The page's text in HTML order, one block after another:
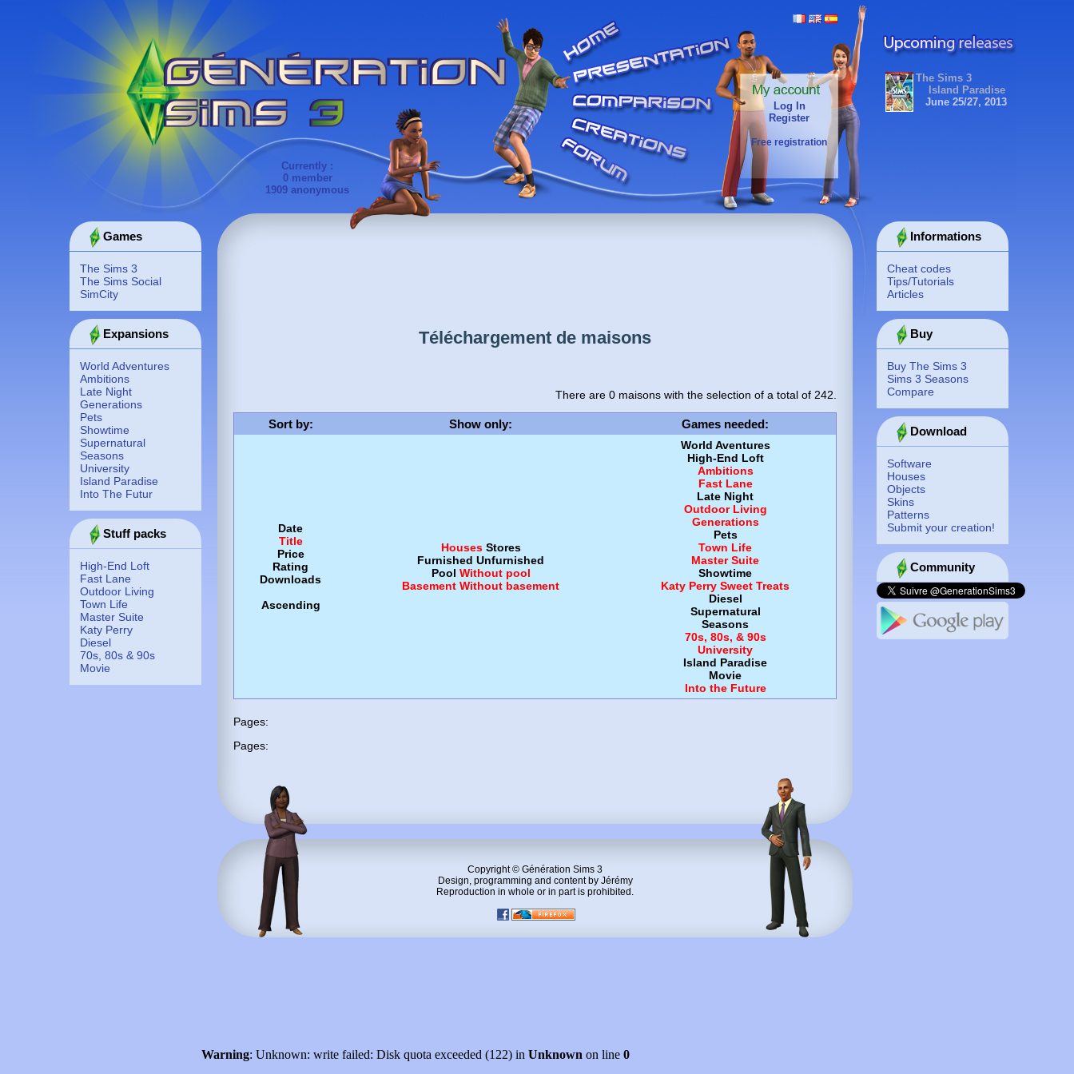
Currently :
0 member
1909 anonymous
Log In
Register
Free registration
The Sims 3
Island Paradise
June 25/27, 2013
Games
The Sims 3
The Sims Social
SimCity
Expansions
World Adventures
Ambitions
Late Night
Generations
Pets
Showtime
Supernatural
Seasons
University
Island Paradise
Into The Futur
Stuff packs
High-End Loft
Fast Lane
Outdoor Living
Town Life
Master Suite
Katy Perry
Diesel
70s, 80s & 90s
Movie
Informations
Cheat codes
Tips/Tutorials
Articles
Buy
Buy The Sims 3
Sims 3 Seasons
Compare
Download
Software
Houses
Objects
Skins
Patterns
Submit your creation!
Community
Téléchargement de maisons
There are 0 maisons with the selection of a total of 242.
Sort by: Show only: Games needed:
Date
Title
Price
Rating
Downloads
Ascending
Houses Stores
Furnished Unfurnished
Pool Without pool
Basement Without basement
World Aventures
High-End Loft
Ambitions
Fast Lane
Late Night
Outdoor Living
Generations
Pets
Town Life
Master Suite
Showtime
Katy Perry Sweet Treats
Diesel
Supernatural
Seasons
70s, 80s, & 90s
University
Island Paradise
Movie
Into the Future
Pages:
Pages:
Copyright © Génération Sims 3
Design, programming and content by Jérémy
Reproduction in whole or in part is prohibited.
Warning: Unknown: write failed: Disk quota exceeded (122) in Unknown on line 0